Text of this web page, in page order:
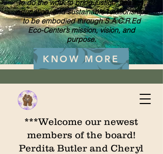
to do the work to bring justice, healing,
education, and sustainable relationships
to be embodied through S.A.C.R.Ed
Eco-Center’s mission, vision, and
purpose.
KNOW MORE
***Welcome our newest
members of the board!
Perdita Butler and Cheryl